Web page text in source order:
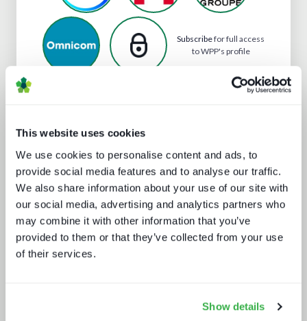
This website uses cookies
We use cookies to personalise content and ads, to
provide social media features and to analyse our traffic.
We also share information about your use of our site with
our social media, advertising and analytics partners who
may combine it with other information that you’ve
provided to them or that they’ve collected from your use
of their services.
Show details
Subscribefor full access
to WPP's profile
Analyst insight reports